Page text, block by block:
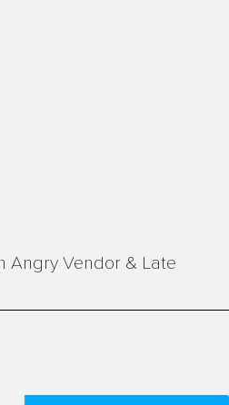
Angry Vendor & Late